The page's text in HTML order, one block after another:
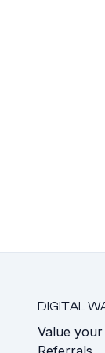
DIGITAL
Value